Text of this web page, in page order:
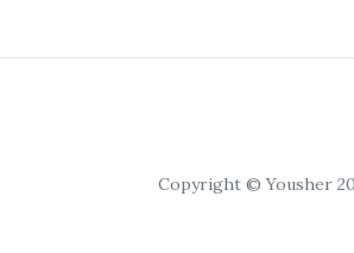
Copyright © Yousher